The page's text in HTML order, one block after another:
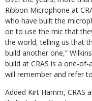
Ribbon Microphone at
who have built the
on to use the mic that
the world, telling us that
build another one,”
build at CRAS is a one-
will remember and refer
Added Kirt Hamm, CRAS